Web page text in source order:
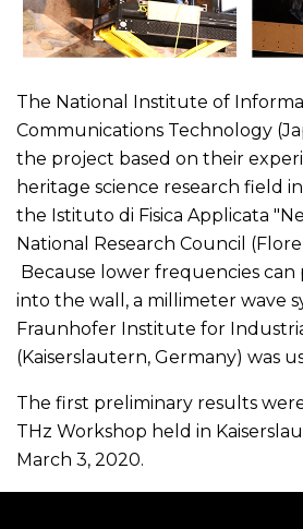
The National Institute of
Communications Technology
the project based on their
heritage science research field
the Istituto di Fisica Applicata
National Research Council
Because lower frequencies
into the wall, a millimeter wave
Fraunhofer Institute for
(Kaiserslautern, Germany) was
The first preliminary results
THz Workshop held in
March 3, 2020.